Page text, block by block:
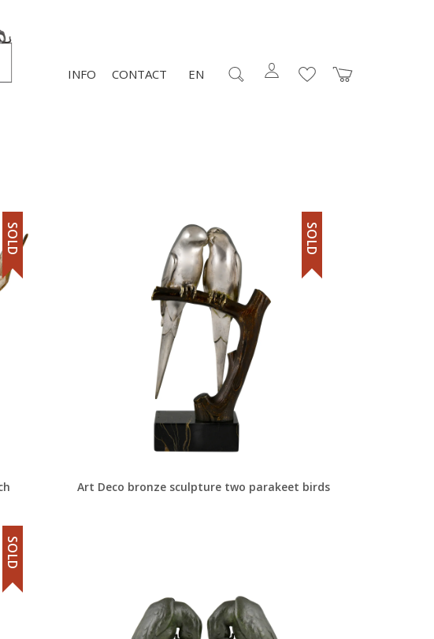
CONTACT
INFO EN
SOLD
Art Deco bronze sculpture two parakeet birds
SOLD
SOLD